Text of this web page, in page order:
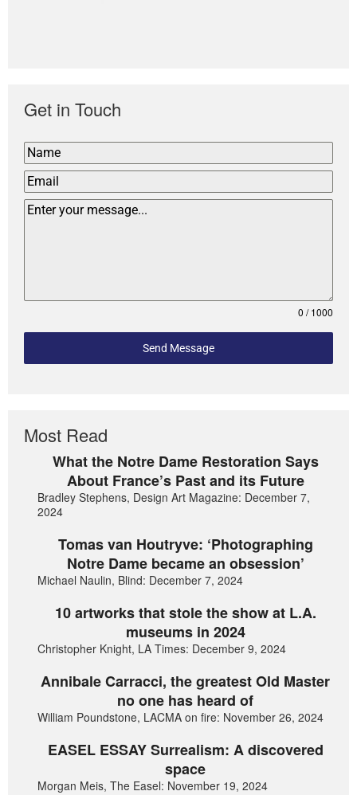
Get in Touch
0 / 1000
Send Message
Most Read
What the Notre Dame Restoration Says
About France’s Past and its Future
Bradley Stephens, Design Art Magazine: December 7,
2024
Tomas van Houtryve: ‘Photographing
Notre Dame became an obsession’
Michael Naulin, Blind: December 7, 2024
10 artworks that stole the show at L.A.
museums in 2024
Christopher Knight, LA Times: December 9, 2024
Annibale Carracci, the greatest Old Master
no one has heard of
William Poundstone, LACMA on fire: November 26, 2024
EASEL ESSAY Surrealism: A discovered
space
Morgan Meis, The Easel: November 19, 2024